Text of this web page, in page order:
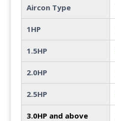
Aircon Type
1HP
1.5HP
2.0HP
2.5HP
3.0HP and above